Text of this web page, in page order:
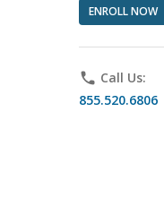
ENROLL NOW
phone Call Us:
855.520.6806